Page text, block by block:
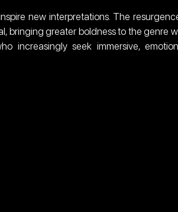
new interpretations. The
bringing greater boldness to the genre
increasingly seek immersive,